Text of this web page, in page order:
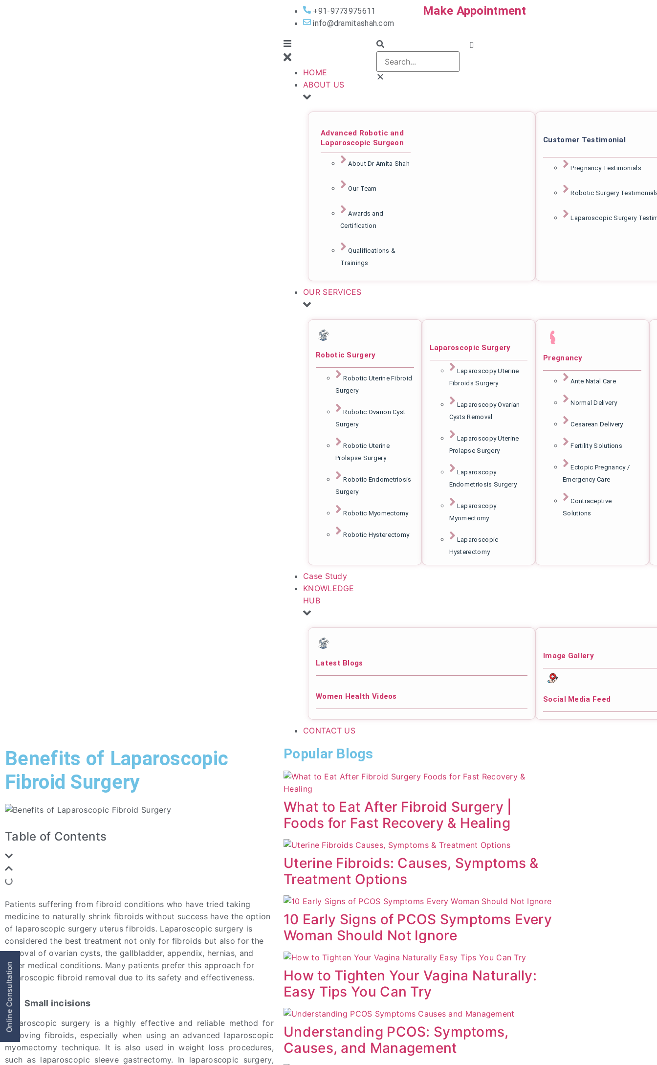
Online Consultation
+91-9773975611
info@dramitashah.com
Make Appointment
HOME
ABOUT US
Advanced Robotic and
Laparoscopic Surgeon
About Dr Amita Shah
Our Team
Awards and
Certification
Qualifications &
Trainings
Customer Testimonial
Pregnancy Testimonials
Robotic Surgery
Laparoscopic Surgery
OUR SERVICES
Robotic Surgery
Robotic Uterine Fibroid
Surgery
Robotic Ovarion Cyst
Surgery
Robotic Uterine
Prolapse Surgery
Robotic Endometriosis
Surgery
Robotic Myomectomy
Robotic Hysterectomy
Laparoscopic Surgery
Laparoscopy Uterine
Fibroids Surgery
Laparoscopy Ovarian
Cysts Removal
Laparoscopy Uterine
Prolapse Surgery
Laparoscopy
Endometriosis Surgery
Laparoscopy
Myomectomy
Laparoscopic
Hysterectomy
Pregnancy
Ante Natal Care
Normal Delivery
Cesarean Delivery
Fertility Solutions
Ectopic Pregnancy /
Emergency Care
Contraceptive
Solutions
Case Study
KNOWLEDGE
HUB
Latest Blogs
Women Health Videos
Image Gallery
Social Media Feed
CONTACT US
Benefits of Laparoscopic
Fibroid Surgery
Table of Contents
Patients suffering from fibroid conditions who have tried taking
medicine to naturally shrink fibroids without success have the option
of laparoscopic surgery uterus fibroids. Laparoscopic surgery is
considered the best treatment not only for fibroids but also for the
removal of ovarian cysts, the gallbladder, appendix, hernias, and
other medical conditions. Many patients prefer this approach for
laparoscopic fibroid removal due to its safety and effectiveness.
Small incisions
Laparoscopic surgery is a highly effective and reliable method for
removing fibroids, especially when using an advanced laparoscopic
myomectomy technique. It is also used in weight loss procedures,
such as laparoscopic sleeve gastrectomy. In laparoscopic surgery,
Popular Blogs
What to Eat After Fibroid Surgery |
Foods for Fast Recovery & Healing
Uterine Fibroids: Causes, Symptoms &
Treatment Options
10 Early Signs of PCOS Symptoms Every
Woman Should Not Ignore
How to Tighten Your Vagina Naturally:
Easy Tips You Can Try
Understanding PCOS: Symptoms,
Causes, and Management